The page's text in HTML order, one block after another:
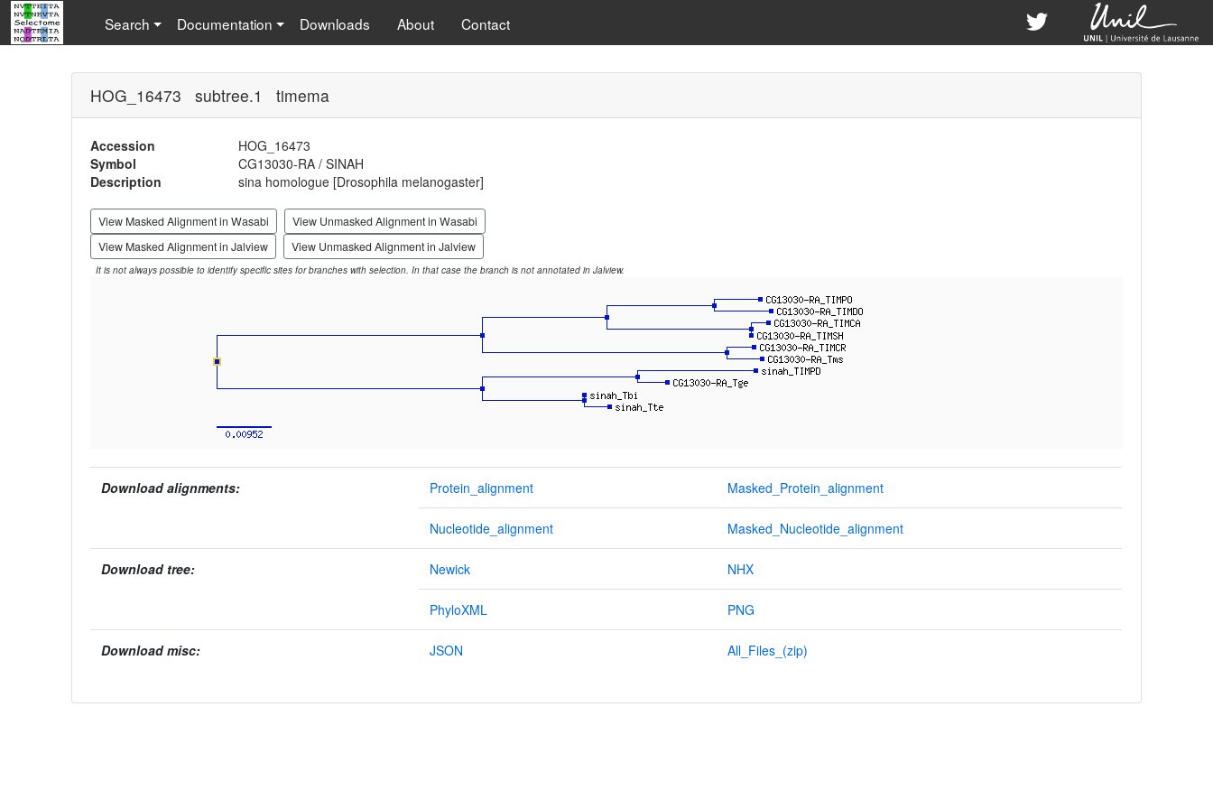
Search Documentation Downloads About Contact
HOG_16473 subtree.1 timema
Accession
HOG_16473
Symbol
CG13030-RA / SINAH
Description
sina homologue [Drosophila melanogaster]
View Masked Alignment in Wasabi
View Unmasked Alignment in Wasabi
View Masked Alignment in Jalview
View Unmasked Alignment in Jalview
It is not always possible to identify specific sites for branches with selection. In that case the branch is not annotated in Jalview.
Download alignments: Protein_alignment Masked_Protein_alignment
Nucleotide_alignment Masked_Nucleotide_alignment
Download tree: Newick NHX
PhyloXML PNG
Download misc: JSON All_Files_(zip)